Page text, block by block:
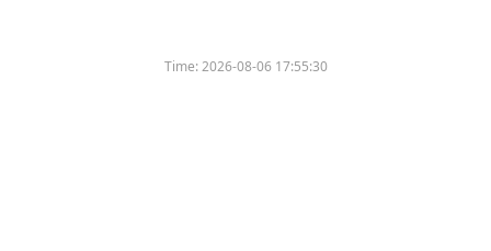
Time:2026-08-06 17:55:30